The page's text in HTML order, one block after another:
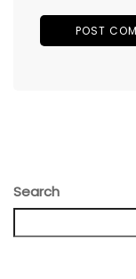
Search